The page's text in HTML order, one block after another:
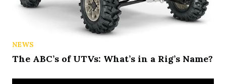
NEWS
The ABC’s of UTVs: What’s in a Rig’s Name?